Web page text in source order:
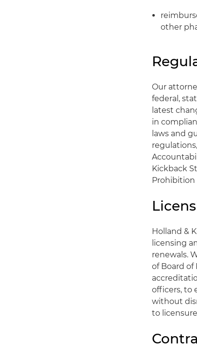
other
Our
federal,
latest
in
laws and
Kickback
Prohibition
Holland &
licensing
renewals.
of Board of
officers, to
without
to